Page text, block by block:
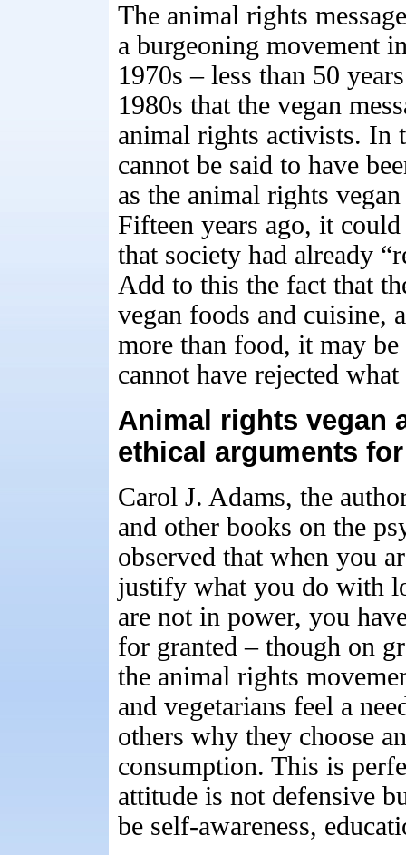
The animal rights
a burgeoning movement
1970s – less than 50
1980s that the vegan
animal rights activists. In
cannot be said to have
as the animal rights
Fifteen years ago, it
that society had already
Add to this the fact that
vegan foods and cuisine,
more than food, it may
cannot have rejected
Animal rights vegan
ethical arguments
Carol J. Adams, the
and other books on the
observed that when you
justify what you do with
are not in power, you
for granted – though on
the animal rights
and vegetarians feel a
others why they choose
consumption. This is
attitude is not defensive
be self-awareness,